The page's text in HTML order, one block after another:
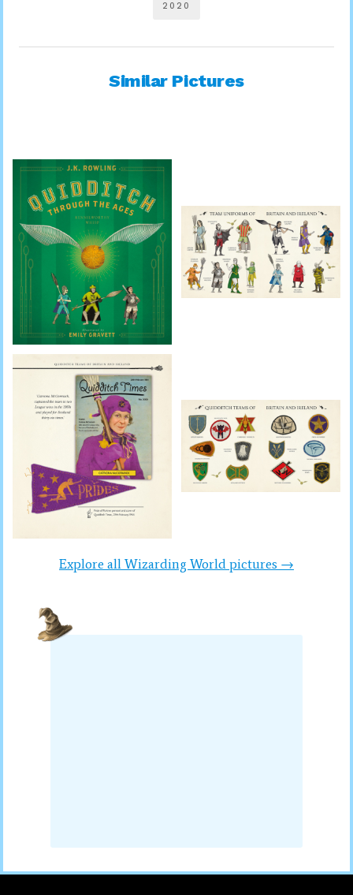
2020
Similar Pictures
Explore all Wizarding World pictures →